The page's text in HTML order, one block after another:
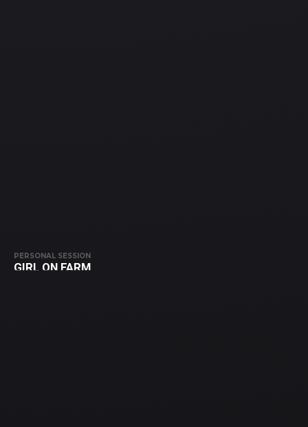
PERSONAL SESSION
GIRL ON FARM